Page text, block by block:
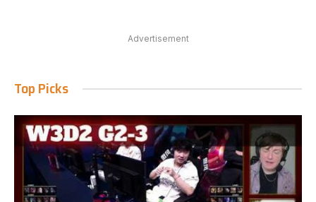
Advertisement
Top Picks